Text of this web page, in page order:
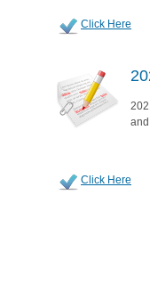
Click Here
Click Here